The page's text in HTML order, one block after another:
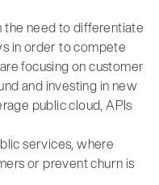
the need to differentiate
in order to compete
focusing on customer
and investing in new
public cloud, APIs
services, where
or prevent churn is